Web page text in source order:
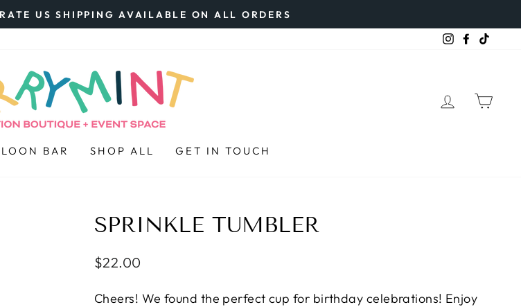
Pause
US SHIPPING AVAILABLE ON ALL ORDERS
InstagramFacebook
LOG IN
BAR SHOP ALL GET IN TOUCH
SPRINKLE TUMBLER
Regular
$22.00
Cheers! We found the perfect cup for birthday celebrations! Enjoy